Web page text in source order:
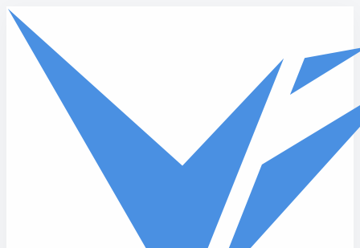
Skip to main content